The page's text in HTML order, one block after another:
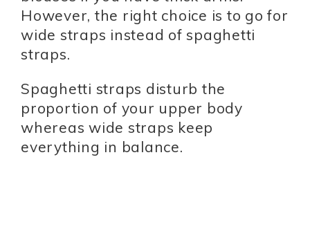
However, the right choice is to go for
wide straps instead of spaghetti
straps.
Spaghetti straps disturb the
proportion of your upper body
whereas wide straps keep
everything in balance.